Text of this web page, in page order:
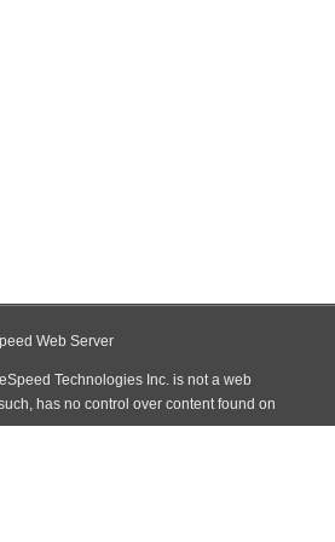
Web Server
Technologies Inc. is not a web
has no control over content found on